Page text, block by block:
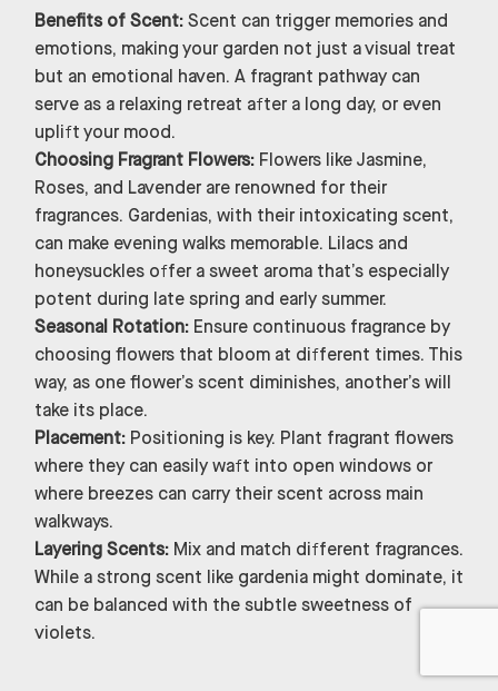
Benefits of Scent:Scent can trigger memories and
emotions, making your garden not just a visual treat
but an emotional haven. A fragrant pathway can
serve as a relaxing retreat after a long day, or even
uplift your mood.
Choosing Fragrant Flowers: Flowers like Jasmine,
Roses, and Lavender are renowned for their
fragrances. Gardenias, with their intoxicating scent,
can make evening walks memorable. Lilacs and
honeysuckles offer a sweet aroma that’s especially
potent during late spring and early summer.
Seasonal Rotation: Ensure continuous fragrance by
choosing flowers that bloom at different times. This
way, as one flower’s scent diminishes, another’s will
take its place.
Placement: Positioning is key. Plant fragrant flowers
where they can easily waft into open windows or
where breezes can carry their scent across main
walkways.
Layering Scents: Mix and match different fragrances.
While a strong scent like gardenia might dominate, it
can be balanced with the subtle sweetness of
violets.